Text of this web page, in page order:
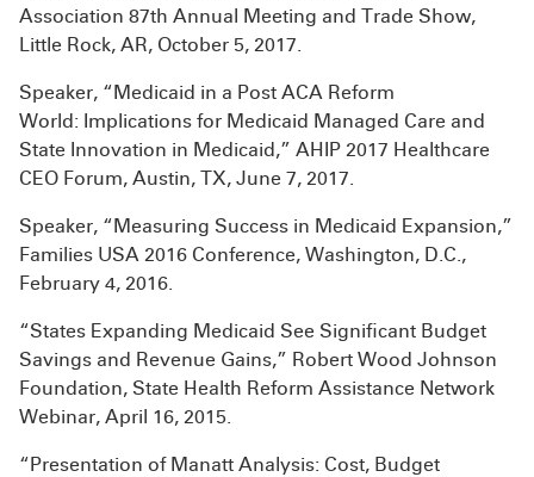
Association 87th Annual Meeting and Trade Show,
Little Rock, AR, October 5, 2017.
Speaker, “Medicaid in a Post ACA Reform
World: Implications for Medicaid Managed Care and
State Innovation in Medicaid,” AHIP 2017 Healthcare
CEO Forum, Austin, TX, June 7, 2017.
Speaker, “Measuring Success in Medicaid Expansion,”
Families USA 2016 Conference, Washington, D.C.,
February 4, 2016.
“States Expanding Medicaid See Significant Budget
Savings and Revenue Gains,” Robert Wood Johnson
Foundation, State Health Reform Assistance Network
Webinar, April 16, 2015.
“Presentation of Manatt Analysis: Cost, Budget